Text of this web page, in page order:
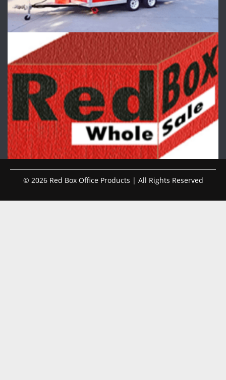
© 2026 Red Box Office Products | All Rights Reserved